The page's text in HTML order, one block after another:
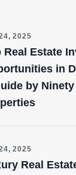
2025
Real Estate
in
by Ninety
2025
Real